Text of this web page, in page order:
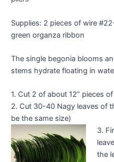
Supplies: 2 pieces of wire
green organza ribbon
The single begonia blooms
stems hydrate floating in
1. Cut 2 of about 12” pieces
2. Cut 30-40 Nagy leaves of
be the same size)
3.
the